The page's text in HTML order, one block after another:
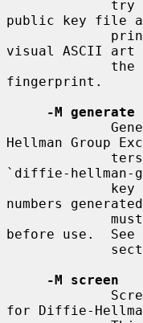
public key file
visual ASCII art
fingerprint.
-M generate
Hellman Group
`diffie-hellman-
numbers
before use.
-M screen
for Diffie-